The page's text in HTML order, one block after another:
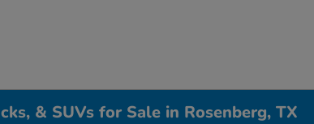
& SUVs for Sale in Rosenberg, TX